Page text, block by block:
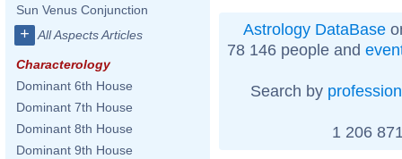
Sun Venus Conjunction
+ All Aspects Articles
Characterology
Dominant 6th House
Dominant 7th House
Dominant 8th House
Dominant 9th House
Astrology DataBase
78 146 people and
Search by profession
1 206